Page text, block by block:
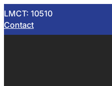
LMCT: 10510
Contact